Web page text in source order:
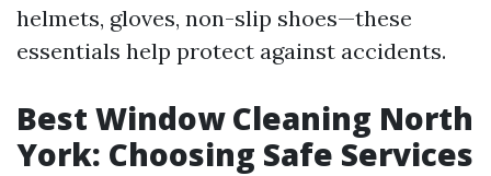
helmets, gloves, non-slip shoes—these
essentials help protect against accidents.
Best Window Cleaning North
York: Choosing Safe Services